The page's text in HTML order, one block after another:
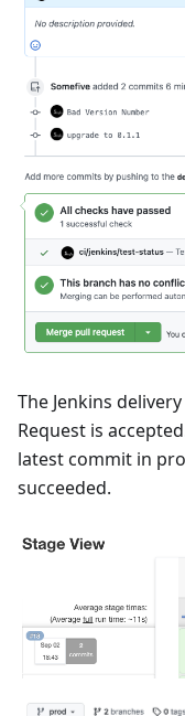
The Jenkins
Request is
latest commit in
succeeded.